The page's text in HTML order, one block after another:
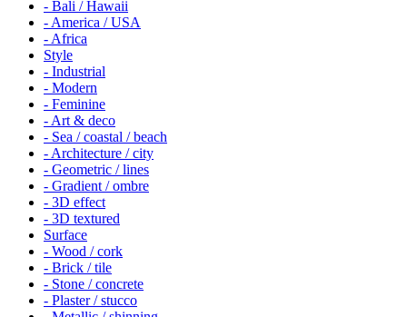
- Bali / Hawaii
- America / USA
- Africa
Style
- Industrial
- Modern
- Feminine
- Art & deco
- Sea / coastal / beach
- Architecture / city
- Geometric / lines
- Gradient / ombre
- 3D effect
- 3D textured
Surface
- Wood / cork
- Brick / tile
- Stone / concrete
- Plaster / stucco